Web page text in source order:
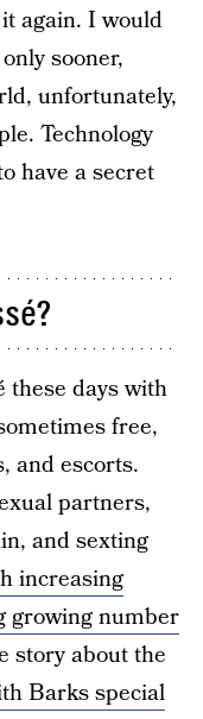
again. I would
sooner,
unfortunately,
Technology
have a secret
these days with
free,
and escorts.
partners,
and sexting
increasing
growing number
story about the
Barks special